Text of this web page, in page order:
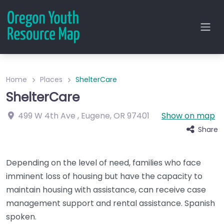
Home Places ShelterCare
ShelterCare
499 W 4th Ave , Eugene,OR 97401 Show on map
Share
Depending on the level of need, families who face
imminent loss of housing but have the capacity to
maintain housing with assistance, can receive case
management support and rental assistance. Spanish
spoken.